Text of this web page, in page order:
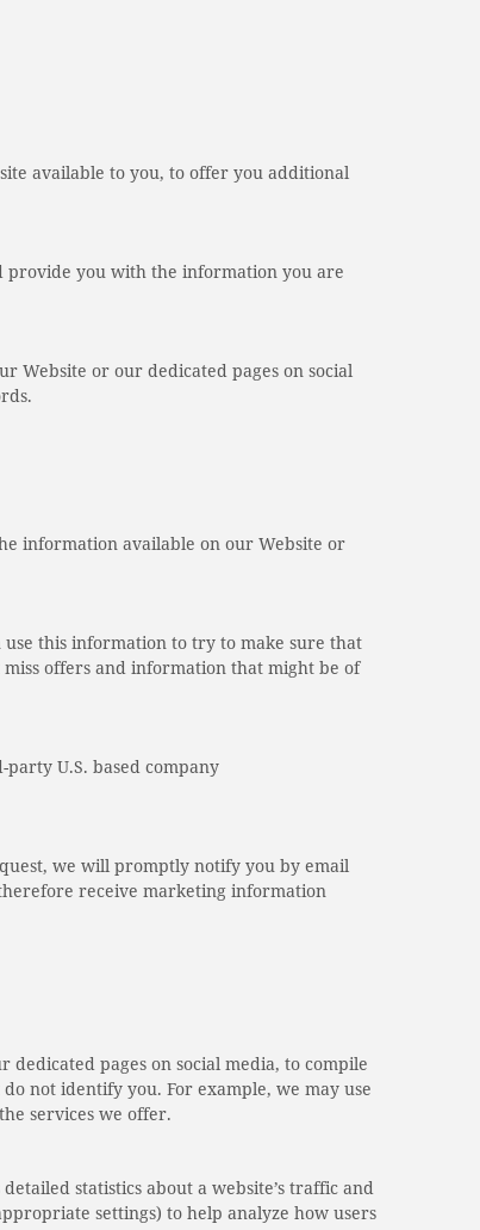
available to you, to offer you additional
provide you with the information you are
Website or our dedicated pages on social
information available on our Website or
this information to try to make sure that
offers and information that might be of
U.S. based company
we will promptly notify you by email
receive marketing information
pages on social media, to compile
not identify you. For example, we may use
services we offer.
statistics about a website’s traffic and
settings) to help analyze how users